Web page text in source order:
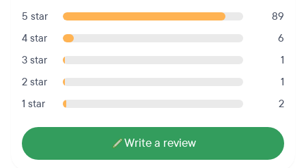
5 star
89
4 star
6
3 star
1
2 star
1
1 star
2
Write a review